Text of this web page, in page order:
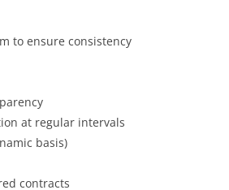
to ensure consistency
at regular intervals
basis)
contracts